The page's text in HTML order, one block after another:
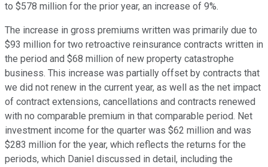
to $578 million for the prior year, an increase of 9%.
The increase in gross premiums written was primarily due to
$93 million for two retroactive reinsurance contracts written in
the period and $68 million of new property catastrophe
business. This increase was partially offset by contracts that
we did not renew in the current year, as well as the net impact
of contract extensions, cancellations and contracts renewed
with no comparable premium in that comparable period. Net
investment income for the quarter was $62 million and was
$283 million for the year, which reflects the returns for the
periods, which Daniel discussed in detail, including the